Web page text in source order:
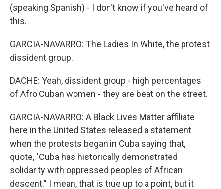
(speaking Spanish) - I don't know if you've heard of
this.
GARCIA-NAVARRO: The Ladies In White, the protest
dissident group.
DACHE: Yeah, dissident group - high percentages
of Afro Cuban women - they are beat on the street.
GARCIA-NAVARRO: A Black Lives Matter affiliate
here in the United States released a statement
when the protests began in Cuba saying that,
quote, "Cuba has historically demonstrated
solidarity with oppressed peoples of African
descent." I mean, that is true up to a point, but it